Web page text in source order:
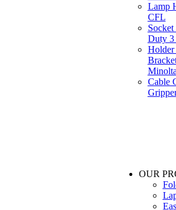
Lamp
CFL
Duty 3
Holder
Cable